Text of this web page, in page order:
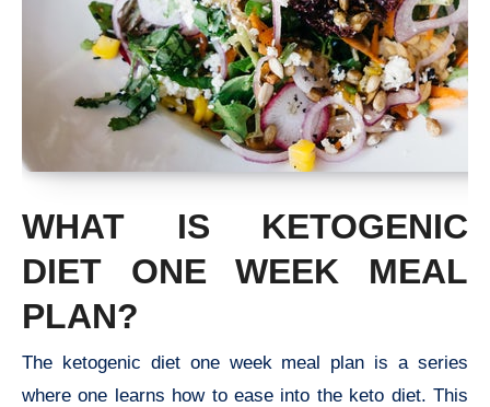
WHAT IS KETOGENIC
DIET ONE WEEK MEAL
PLAN?
The ketogenic diet one week meal plan is a series
where one learns how to ease into the keto diet. This